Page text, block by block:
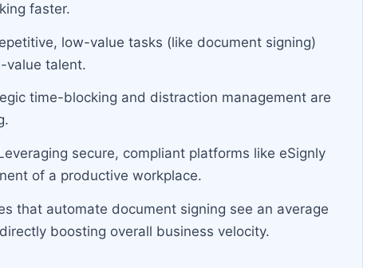
faster.
low-value tasks (like document signing)
value talent.
time-blocking and distraction management are
secure, compliant platforms like eSignly
of a productive workplace.
that automate document signing see an average
boosting overall business velocity.